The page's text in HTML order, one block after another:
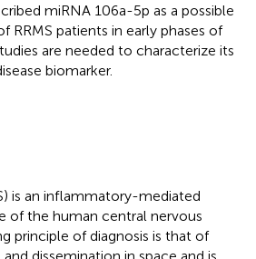
miRNA 106a-5p as a possible
RRMS patients in early phases of
are needed to characterize its
biomarker.
is an inflammatory-mediated
of the human central nervous
principle of diagnosis is that of
dissemination in space and is